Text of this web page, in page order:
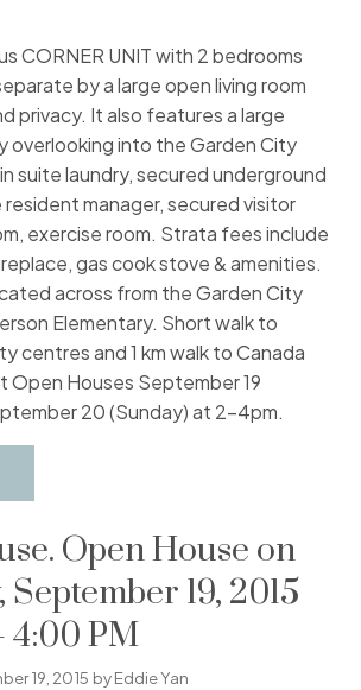
CORNER UNIT with 2 bedrooms
by a large open living room
privacy. It also features a large
overlooking into the Garden City
suite laundry, secured underground
resident manager, secured visitor
exercise room. Strata fees include
gas cook stove & amenities.
across from the Garden City
Elementary. Short walk to
centres and 1 km walk to Canada
Open Houses September 19
20 (Sunday) at 2-4pm.
Open House on
19, 2015
4:00 PM
19, 2015 byEddie Yan